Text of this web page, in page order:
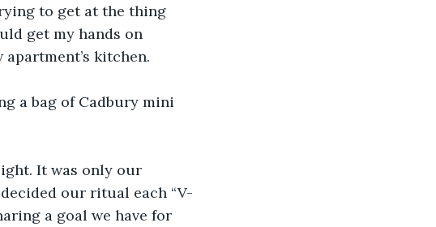
to get at the thing
get my hands on
kitchen.
a bag of Cadbury mini
It was only our
our ritual each “V-
a goal we have for